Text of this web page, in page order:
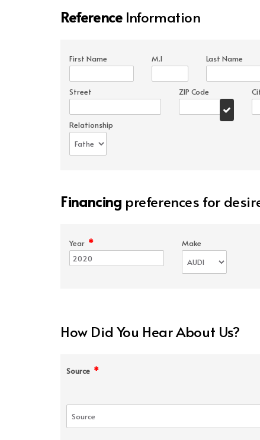
ReferenceInformation
First Name M.I Last Name
Street ZIP Code
Relationship
Financing preferences for
Year * Make
How Did You Hear About Us?
Source *